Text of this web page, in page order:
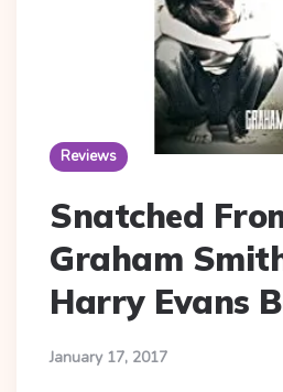
Reviews
Snatched
Graham
Harry Evans
January 17, 2017